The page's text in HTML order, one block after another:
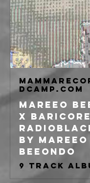
dcamp.com
mareeo
x
by Mareeo
Beeondo
9 track